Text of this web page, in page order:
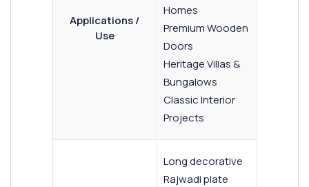
Applications /
Use
Homes
Premium Wooden
Doors
Heritage Villas &
Bungalows
Classic Interior
Projects
Long decorative
Rajwadi plate